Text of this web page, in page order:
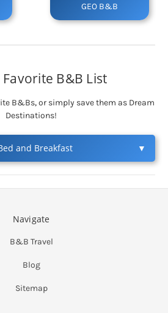
GEO B&B
Favorite B&B List
B&Bs, or simply save them as Dream
Destinations!
and Breakfast ▼
Navigate
B&B Travel
Blog
Sitemap